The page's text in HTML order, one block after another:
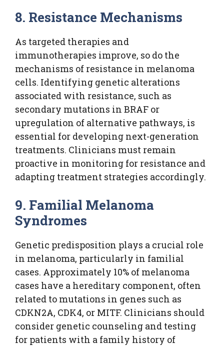
8. Resistance Mechanisms
As targeted therapies and
immunotherapies improve, so do the
mechanisms of resistance in melanoma
cells. Identifying genetic alterations
associated with resistance, such as
secondary mutations in BRAF or
upregulation of alternative pathways, is
essential for developing next-generation
treatments. Clinicians must remain
proactive in monitoring for resistance and
adapting treatment strategies accordingly.
9. Familial Melanoma
Syndromes
Genetic predisposition plays a crucial role
in melanoma, particularly in familial
cases. Approximately 10% of melanoma
cases have a hereditary component, often
related to mutations in genes such as
CDKN2A, CDK4, or MITF. Clinicians should
consider genetic counseling and testing
for patients with a family history of